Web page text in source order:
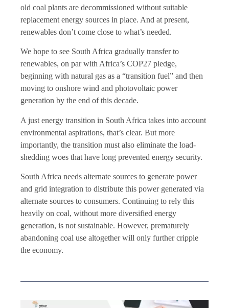
old coal plants are decommissioned without suitable
replacement energy sources in place. And at present,
renewables don’t come close to what’s needed.
We hope to see South Africa gradually transfer to
renewables, on par with Africa’s COP27 pledge,
beginning with natural gas as a “transition fuel” and then
moving to onshore wind and photovoltaic power
generation by the end of this decade.
A just energy transition in South Africa takes into account
environmental aspirations, that’s clear. But more
importantly, the transition must also eliminate the load-
shedding woes that have long prevented energy security.
South Africa needs alternate sources to generate power
and grid integration to distribute this power generated via
alternate sources to consumers. Continuing to rely this
heavily on coal, without more diversified energy
generation, is not sustainable. However, prematurely
abandoning coal use altogether will only further cripple
the economy.